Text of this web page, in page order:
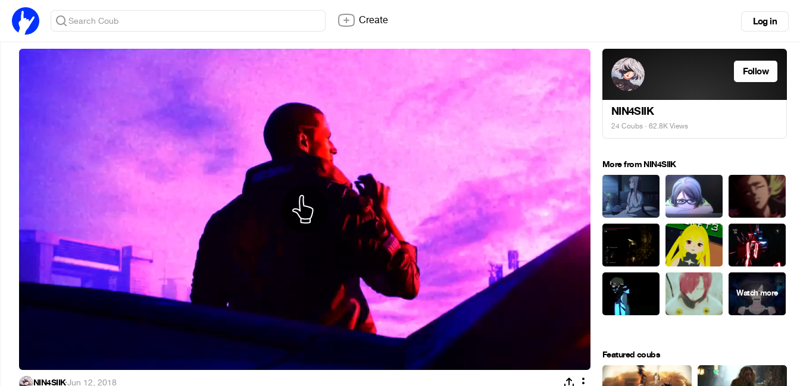
Create Log in
NIN4SIIK·Jun 12, 2018
Follow
NIN4SIIK
24 Coubs · 62.8K Views
More from NIN4SIIK
Featured coubs